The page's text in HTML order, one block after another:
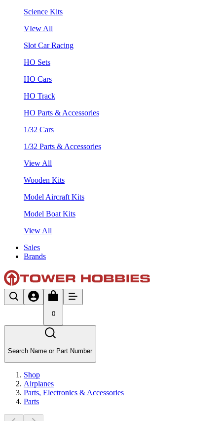
Science Kits
VIew All
Slot Car Racing
HO Sets
HO Cars
HO Track
HO Parts & Accessories
1/32 Cars
1/32 Parts & Accessories
View All
Wooden Kits
Model Aircraft Kits
Model Boat Kits
View All
Sales
Brands
0
Search Name or Part Number
Shop
Airplanes
Parts, Electronics & Accessories
Parts